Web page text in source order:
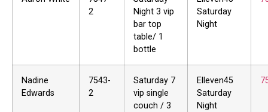
2
Night 3 vip
bar top
table/ 1
bottle
Saturday
Night
Nadine
Edwards
7543-
2
Saturday 7
vip single
couch / 3
Elleven45
Saturday
Night